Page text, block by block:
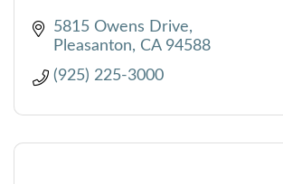
5815 Owens Drive
Pleasanton
CA 94588
(925) 225-3000